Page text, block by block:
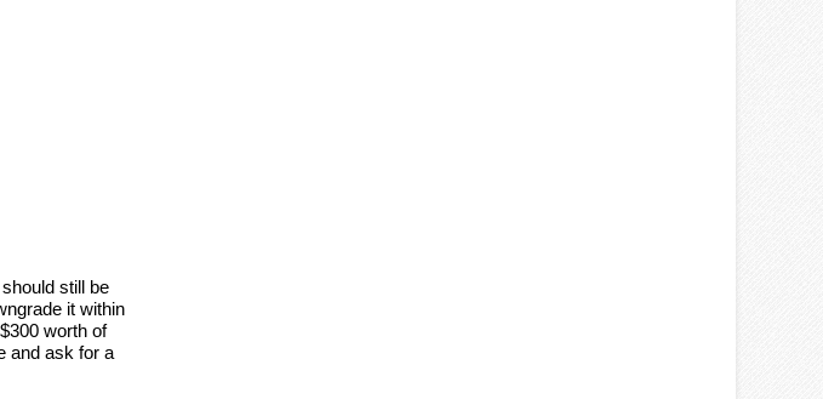
still be
it within
worth of
and ask for a